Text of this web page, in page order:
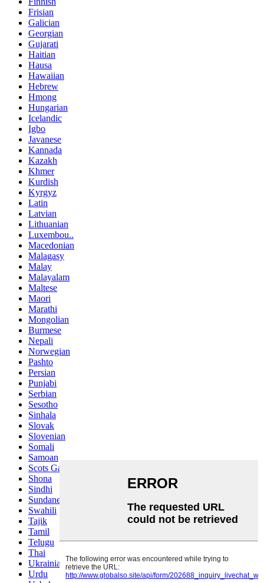
Frisian
Galician
Georgian
Gujarati
Haitian
Hausa
Hawaiian
Hebrew
Hmong
Hungarian
Icelandic
Igbo
Javanese
Kannada
Kazakh
Khmer
Kurdish
Kyrgyz
Latin
Latvian
Lithuanian
Luxembou..
Macedonian
Malagasy
Malay
Malayalam
Maltese
Maori
Marathi
Mongolian
Burmese
Nepali
Norwegian
Pashto
Persian
Punjabi
Serbian
Sesotho
Sinhala
Slovak
Slovenian
Somali
Samoan
Scots Gaelic
Shona
Sindhi
Sundanese
Swahili
Tajik
Tamil
Telugu
Thai
Ukrainian
Urdu